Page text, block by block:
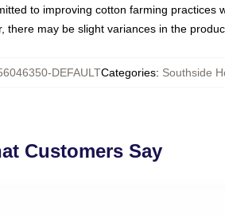
to improving cotton farming practices
may be slight variances in the
DEFAULTCategories: Southside
Customers Say